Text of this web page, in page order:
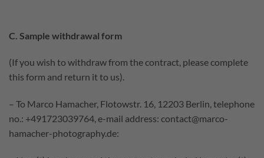
C. Sample withdrawal form
(If you wish to withdraw from the contract, please complete
this form and return it to us).
– To Marco Hamacher, Flotowstr. 16, 12203 Berlin, telephone
no.: +491723039764, e-mail address: contact@marco-
hamacher-photography.de: